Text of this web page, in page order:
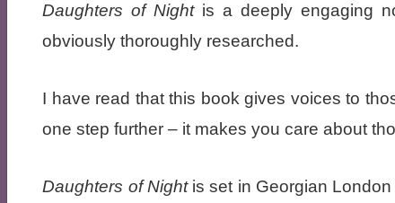
Daughters of Nightis a deeply engaging
obviously thoroughly researched.
I have read that this book gives voices to
one step further – it makes you care about
Daughters of Nightis set in Georgian London